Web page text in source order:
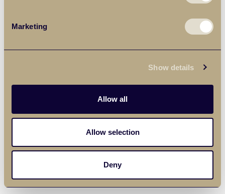
Marketing
Show details
Allow all
Allow selection
Deny